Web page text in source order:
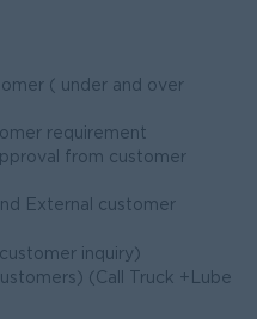
( under and over
requirement
from customer
External customer
inquiry)
(Call Truck +Lube